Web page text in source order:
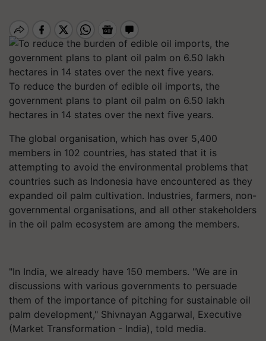
To reduce the burden of edible oil imports, the
government plans to plant oil palm on 6.50 lakh
hectares in 14 states over the next five years.
The global organisation, which has over 5,400
members in 102 countries, has stated that it is
attempting to avoid the environmental problems that
countries such as Indonesia have encountered as they
expanded oil palm cultivation. Industries, farmers, non-
governmental organisations, and all other stakeholders
in the oil palm ecosystem are among the members.
"In India, we already have 150 members. "We are in
discussions with various governments to persuade
them of the importance of pitching for sustainable oil
palm development," Shivnayan Aggarwal, Executive
(Market Transformation - India), told media.